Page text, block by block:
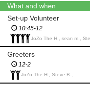
What and when
Set-up Volunteer
10:45-12
JoZo The H., sean m.,
Greeters
12-2
JoZo The H., Steve B.,